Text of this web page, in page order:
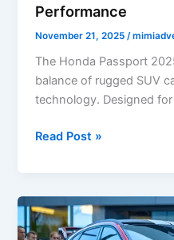
Performance
November 21, 2025 /
The Honda Passport
balance of rugged SUV
technology. Designed
Honda
Rugged
Design,
Advanced
Read Post »